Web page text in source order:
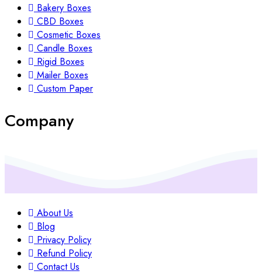
Bakery Boxes
CBD Boxes
Cosmetic Boxes
Candle Boxes
Rigid Boxes
Mailer Boxes
Custom Paper
Company
About Us
Blog
Privacy Policy
Refund Policy
Contact Us